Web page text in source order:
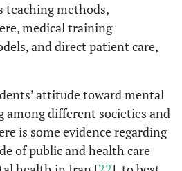
teaching methods,
medical training
and direct patient care,
attitude toward mental
among different societies and
is some evidence regarding
of public and health care